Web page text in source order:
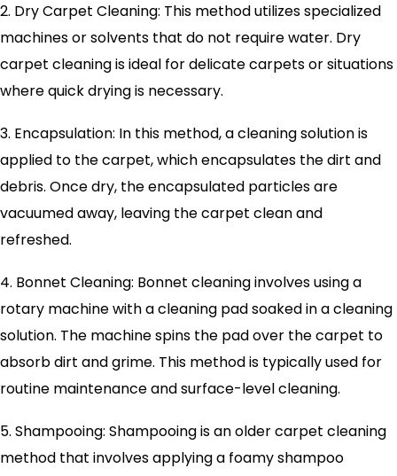
2. Dry Carpet Cleaning: This method utilizes specialized
machines or solvents that do not require water. Dry
carpet cleaning is ideal for delicate carpets or situations
where quick drying is necessary.
3. Encapsulation: In this method, a cleaning solution is
applied to the carpet, which encapsulates the dirt and
debris. Once dry, the encapsulated particles are
vacuumed away, leaving the carpet clean and
refreshed.
4. Bonnet Cleaning: Bonnet cleaning involves using a
rotary machine with a cleaning pad soaked in a cleaning
solution. The machine spins the pad over the carpet to
absorb dirt and grime. This method is typically used for
routine maintenance and surface-level cleaning.
5. Shampooing: Shampooing is an older carpet cleaning
method that involves applying a foamy shampoo